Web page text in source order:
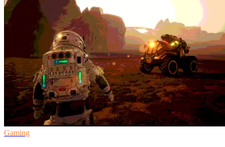
Gaming